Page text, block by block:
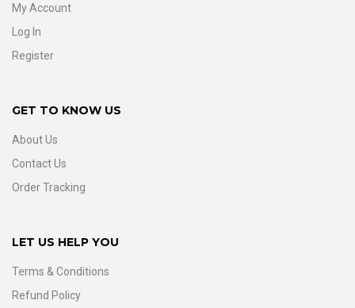
My Account
Log In
Register
GET TO KNOW US
About Us
Contact Us
Order Tracking
LET US HELP YOU
Terms & Conditions
Refund Policy